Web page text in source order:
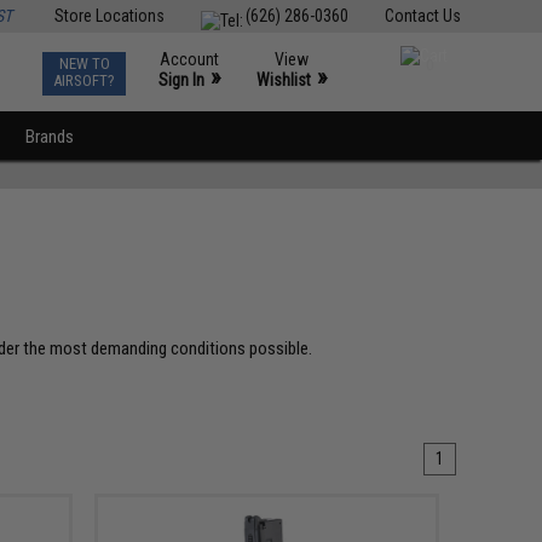
Contact Us
(626) 286-0360
Store Locations
NEW TO
AIRSOFT?
Account
Sign In »
View
Wishlist »
Brands
the most demanding conditions possible.
1